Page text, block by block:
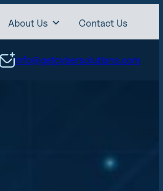
About Us Contact Us
info@getcybersolutions.com